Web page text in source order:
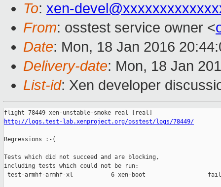
To: xen-
From: osstest service owner <
Date: Mon, 18 Jan 2016
Delivery-date: Mon, 18 Jan
List-id: Xen developer
http://logs.test-lab.xenproject.org/osstest/logs/78449/
Regressions :-(
Tests which did not succeed and are blocking,
including tests which could not be run:
test-armhf-armhf-xl           6 xen-boot                  fail